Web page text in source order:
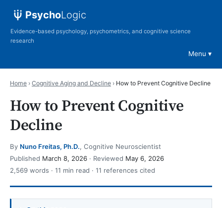
PsychoLogic
Evidence-based psychology, psychometrics, and cognitive science
research
Menu
Home › Cognitive Aging and Decline › How to Prevent Cognitive Decline
How to Prevent Cognitive
Decline
By Nuno Freitas, Ph.D., Cognitive Neuroscientist
Published March 8, 2026 · Reviewed May 6, 2026
2,569 words · 11 min read · 11 references cited